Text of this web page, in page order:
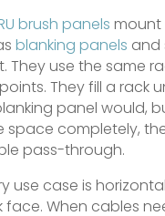
brush panels mount
blanking panels and
They use the same
They fill a rack
panel would,
space completely,
pass-through.
use case is
face. When cables